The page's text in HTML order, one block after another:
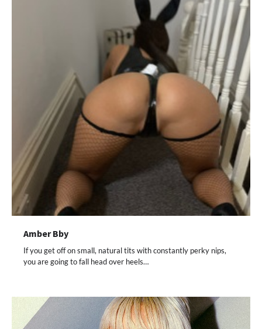
Amber Bby
If you get off on small, natural tits with constantly perky nips,
you are going to fall head over heels…